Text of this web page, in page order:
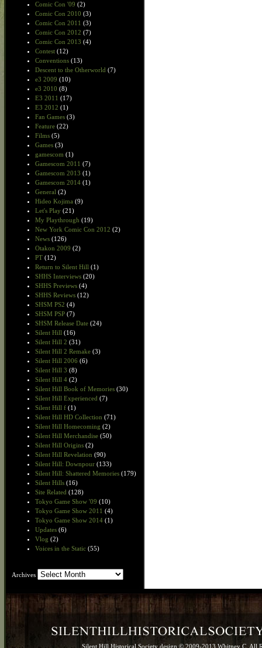
Comic Con '09 (2)
Comic Con 2010 (3)
Comic Con 2011 (3)
Comic Con 2012 (7)
Comic Con 2013 (4)
Contest (12)
Conventions (13)
Descent to the Otherworld (7)
e3 2009 (10)
e3 2010 (8)
E3 2011 (17)
E3 2012 (1)
Fan Games (3)
Feature (22)
Films (5)
Games (3)
gamescom (1)
Gamescom 2011 (7)
Gamescom 2013 (1)
Gamescom 2014 (1)
General (2)
Hideo Kojima (9)
Let's Play (21)
My Playthrough (19)
New York Comic Con 2012 (2)
News (126)
Otakon 2009 (2)
PT (12)
Return to Silent Hill (1)
SHHS Interviews (20)
SHHS Previews (4)
SHHS Reviews (12)
SHSM PS2 (4)
SHSM PSP (7)
SHSM Release Date (24)
Silent Hill (16)
Silent Hill 2 (31)
Silent Hill 2 Remake (3)
Silent Hill 2006 (6)
Silent Hill 3 (8)
Silent Hill 4 (2)
Silent Hill Book of Memories (30)
Silent Hill Experienced (7)
Silent Hill f (1)
Silent Hill HD Collection (71)
Silent Hill Homecoming (2)
Silent Hill Merchandise (50)
Silent Hill Origins (2)
Silent Hill Revelation (90)
Silent Hill: Downpour (133)
Silent Hill: Shattered Memories (179)
Silent Hills (16)
Site Related (128)
Tokyo Game Show '09 (10)
Tokyo Game Show 2011 (4)
Tokyo Game Show 2014 (1)
Updates (6)
Vlog (2)
Voices in the Static (55)
Archives Archives
Silent Hill Historical Society design © 2009-2013 Whitney C. All